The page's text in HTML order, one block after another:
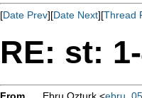
[Date Prev][Date Next][Thread
RE: st:
From Ebru Ozturk <